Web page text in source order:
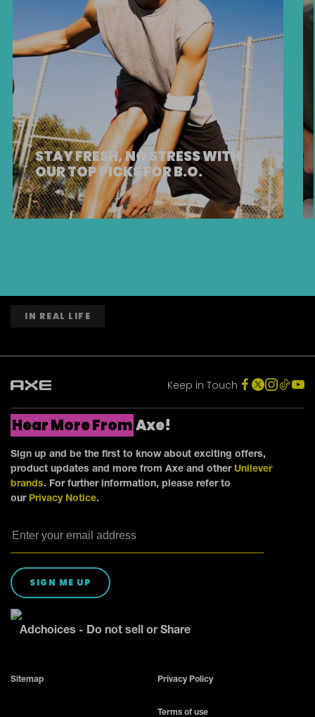
STAY FRESH, NO STRESS WITH
OUR TOP PICKS FOR B.O.
IN REAL LIFE
Keep in Touch
Hear More FromAxe!
Sign up and be the first to know about exciting offers,
product updates and more from Axe and other Unilever
brands. For further information, please refer to
our Privacy Notice.
SIGN ME UP
Adchoices - Do not sell or Share
Sitemap Privacy Policy
Terms of use